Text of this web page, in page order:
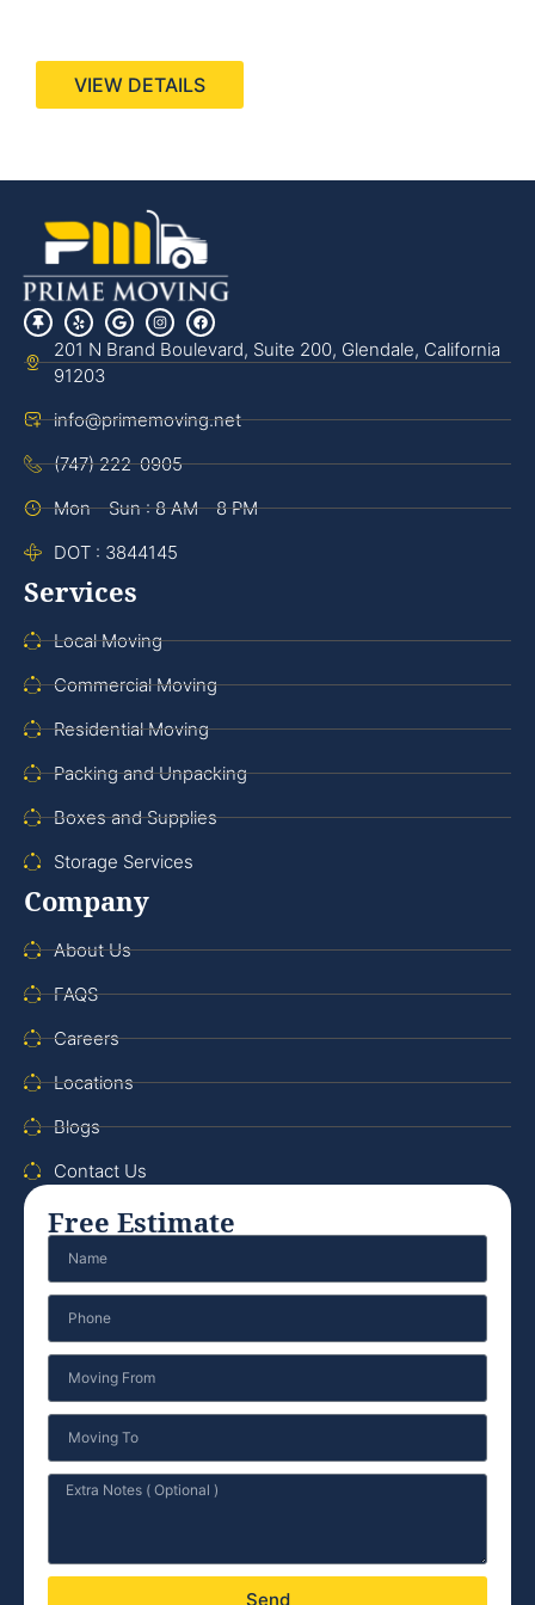
VIEW DETAILS
201 N Brand Boulevard, Suite 200, Glendale, California
91203
info@primemoving.net
(747) 222-0905
Mon - Sun : 8 AM - 8 PM
DOT : 3844145
Services
Local Moving
Commercial Moving
Residential Moving
Packing and Unpacking
Boxes and Supplies
Storage Services
Company
About Us
FAQS
Careers
Locations
Blogs
Contact Us
Free Estimate
Send